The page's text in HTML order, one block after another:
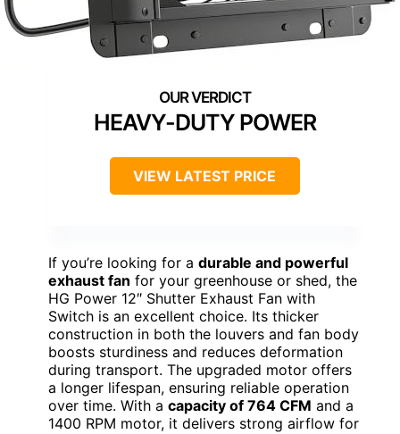
HEAVY-DUTY POWER
VIEW LATEST PRICE
If you’re looking for a durable and powerful
exhaust fan for your greenhouse or shed, the
HG Power 12″ Shutter Exhaust Fan with
Switch is an excellent choice. Its thicker
construction in both the louvers and fan body
boosts sturdiness and reduces deformation
during transport. The upgraded motor offers
a longer lifespan, ensuring reliable operation
over time. With a capacity of 764 CFM and a
1400 RPM motor, it delivers strong airflow for